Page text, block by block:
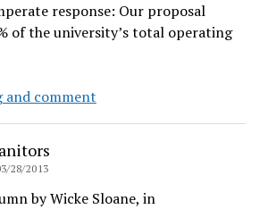
response: Our proposal
of the university’s total operating
and commentNo
28/2013
by Wicke Sloane, in